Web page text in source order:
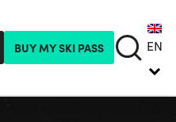
BUY MY SKI PASS EN